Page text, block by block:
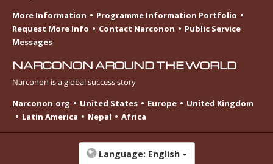
More Information
Programme Information Portfolio
Request More Info
Contact Narconon
Public Service
Messages
NARCONON AROUND THE WORLD
Narconon is a global success story
Narconon.org
United States Europe
United Kingdom
Latin America
Nepal Africa
Language: English